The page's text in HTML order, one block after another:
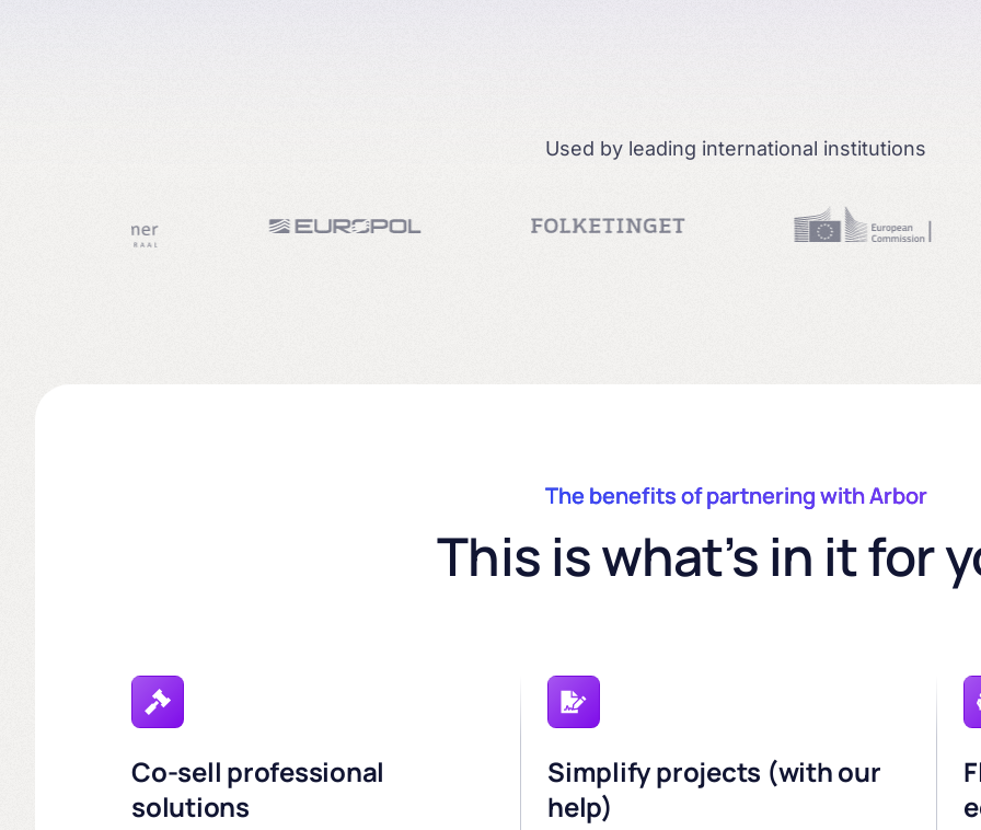
Used by leading international institutions
The benefits of partnering with Arbor
This is what’s in it for
Co-sell professional
solutions
Simplify projects (with our
help)